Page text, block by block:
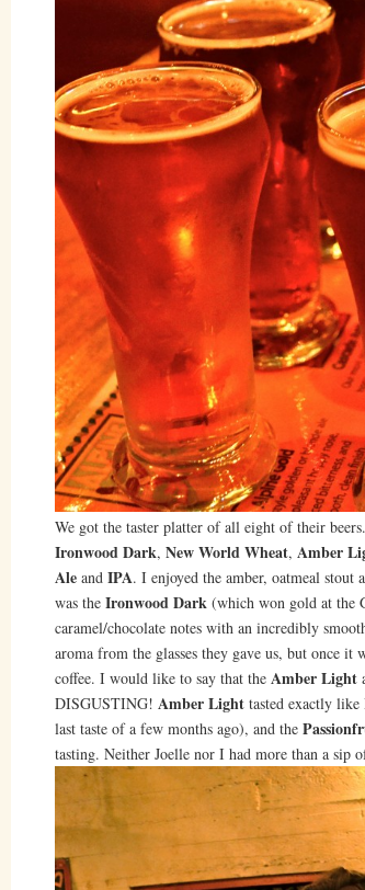
We got the taster platter of all eight of their beers.
Ironwood Dark, New World Wheat, Amber
Aleand IPA. I enjoyed the amber, oatmeal
was the Ironwood Dark (which won gold at the
caramel/chocolate notes with an incredibly
aroma from the glasses they gave us, but once
coffee. I would like to say that the Amber Light
DISGUSTING! Amber Lighttasted exactly like
last taste of a few months ago), and the
tasting. Neither Joelle nor I had more than a sip